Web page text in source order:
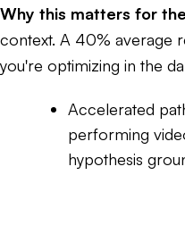
Why this matters for
context. A 40% average
you're optimizing in the
Accelerated
performing
hypothesis